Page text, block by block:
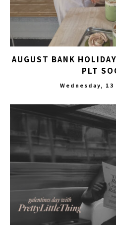
AUGUST BANK
PLT
Wednesday,